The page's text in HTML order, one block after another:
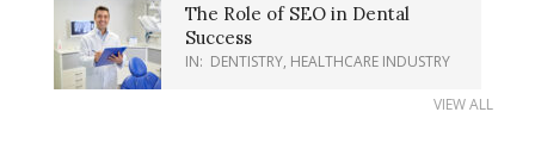
The Role of SEO in Dental
Success
IN: DENTISTRY, HEALTHCARE INDUSTRY
VIEW ALL